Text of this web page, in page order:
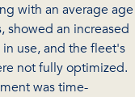
with an average age
showed an increased
use, and the fleet's
not fully optimized.
was time-